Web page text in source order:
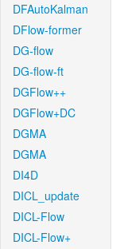
DFAutoKalman
DFlow-former
DG-flow
DG-flow-ft
DGFlow++
DGFlow+DC
DGMA
DGMA
DI4D
DICL_update
DICL-Flow
DICL-Flow+